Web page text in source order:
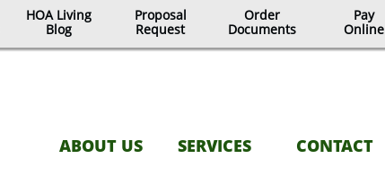
HOA Living
Blog
Proposal
Request
Order
Documents
Pay
Online
ABOUT US SERVICES CONTACT